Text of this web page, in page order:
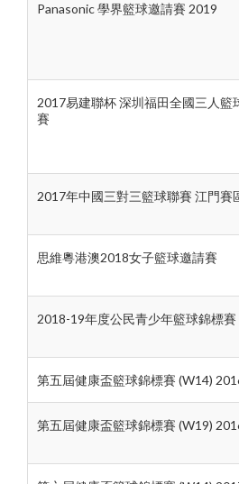
Panasonic 學界籃球邀請賽 2019
2017易建聯杯 深圳福田全國三人籃
賽
2017年中國三對三籃球聯賽 江門賽
思維粵港澳2018女子籃球邀請賽
2018-19年度公民青少年籃球錦標賽
第五屆健康盃籃球錦標賽 (W14)
第五屆健康盃籃球錦標賽 (W19)